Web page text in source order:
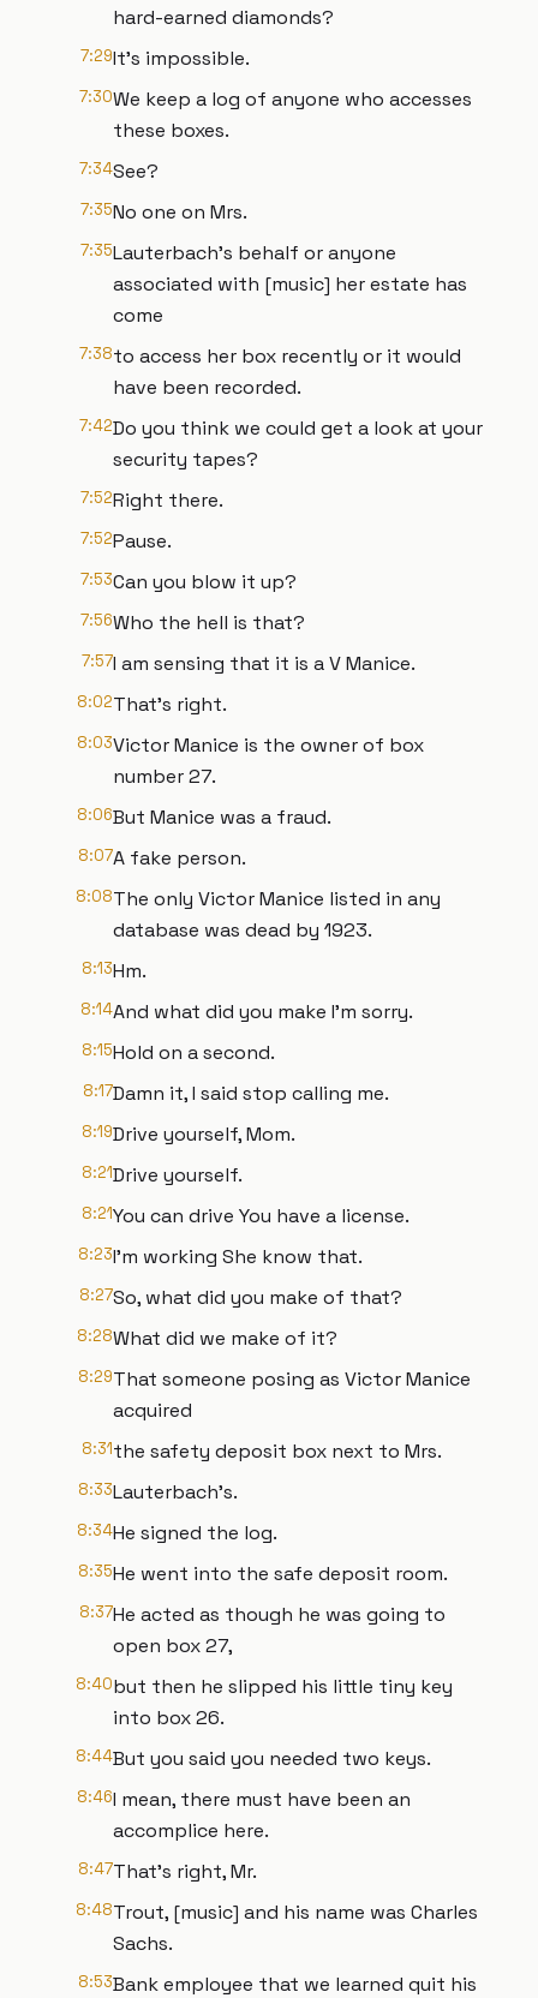
hard-earned diamonds?
7:29It's impossible.
7:30We keep a log of anyone who accesses
these boxes.
7:34See?
7:35No one on Mrs.
7:35Lauterbach's behalf or anyone
associated with [music] her estate has
come
7:38to access her box recently or it would
have been recorded.
7:42Do you think we could get a look at your
security tapes?
7:52Right there.
7:52Pause.
7:53Can you blow it up?
7:56Who the hell is that?
7:57I am sensing that it is a V Manice.
8:02That's right.
8:03Victor Manice is the owner of box
number 27.
8:06But Manice was a fraud.
8:07A fake person.
8:08The only Victor Manice listed in any
database was dead by 1923.
8:13Hm.
8:14And what did you make I'm sorry.
8:15Hold on a second.
8:17Damn it, I said stop calling me.
8:19Drive yourself, Mom.
8:21Drive yourself.
8:21You can drive You have a license.
8:23I'm working She know that.
8:27So, what did you make of that?
8:28What did we make of it?
8:29That someone posing as Victor Manice
acquired
8:31the safety deposit box next to Mrs.
8:33Lauterbach's.
8:34He signed the log.
8:35He went into the safe deposit room.
8:37He acted as though he was going to
open box 27,
8:40but then he slipped his little tiny key
into box 26.
8:44But you said you needed two keys.
8:46I mean, there must have been an
accomplice here.
8:47That's right, Mr.
8:48Trout, [music] and his name was Charles
Sachs.
8:53Bank employee that we learned quit his